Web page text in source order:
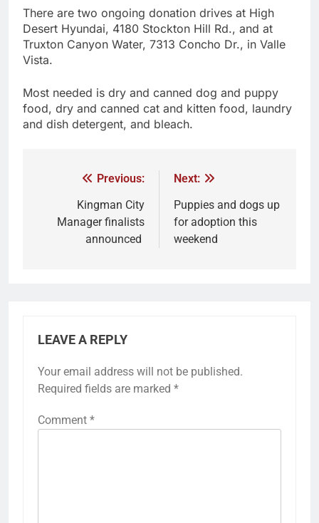
There are two ongoing donation drives at High
Desert Hyundai, 4180 Stockton Hill Rd., and at
Truxton Canyon Water, 7313 Concho Dr., in Valle
Vista.
Most needed is dry and canned dog and puppy
food, dry and canned cat and kitten food, laundry
and dish detergent, and bleach.
Previous:
Kingman City
Manager finalists
announced
Next:
Puppies and dogs up
for adoption this
weekend
LEAVE A REPLY
Your email address will not be published.
Required fields are marked *
Comment *